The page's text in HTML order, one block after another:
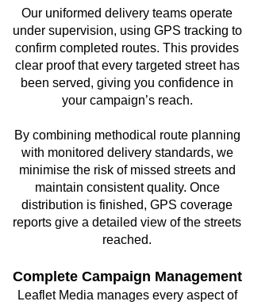
Our uniformed delivery teams operate
under supervision, using GPS tracking to
confirm completed routes. This provides
clear proof that every targeted street has
been served, giving you confidence in
your campaign’s reach.
By combining methodical route planning
with monitored delivery standards, we
minimise the risk of missed streets and
maintain consistent quality. Once
distribution is finished, GPS coverage
reports give a detailed view of the streets
reached.
Complete Campaign Management
Leaflet Media manages every aspect of